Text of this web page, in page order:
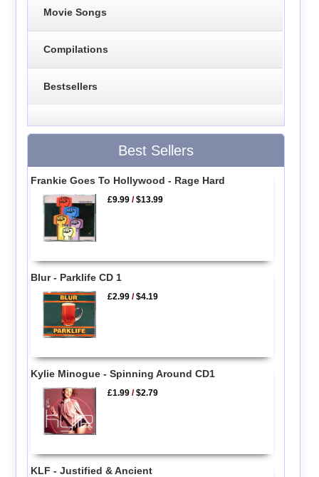
Movie Songs
Compilations
Bestsellers
Best Sellers
Frankie Goes To Hollywood - Rage Hard
£9.99 /$13.99
Blur - Parklife CD 1
£2.99 /$4.19
Kylie Minogue - Spinning Around CD1
£1.99 /$2.79
KLF - Justified & Ancient